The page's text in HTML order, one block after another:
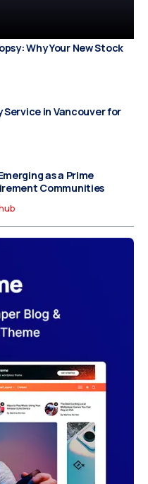
Why Your New Stock
in Vancouver for
as a Prime
Communities